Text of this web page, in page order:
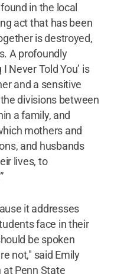
in the local
act that has been
is destroyed,
A profoundly
Never Told You’ is
and a sensitive
divisions between
a family, and
mothers and
and husbands
lives, to
it addresses
face in their
be spoken
not," said Emily
at Penn State